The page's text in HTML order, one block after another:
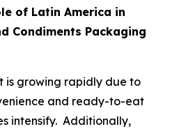
of Latin America in
Condiments Packaging
is growing rapidly due to
and ready-to-eat
intensify. Additionally,